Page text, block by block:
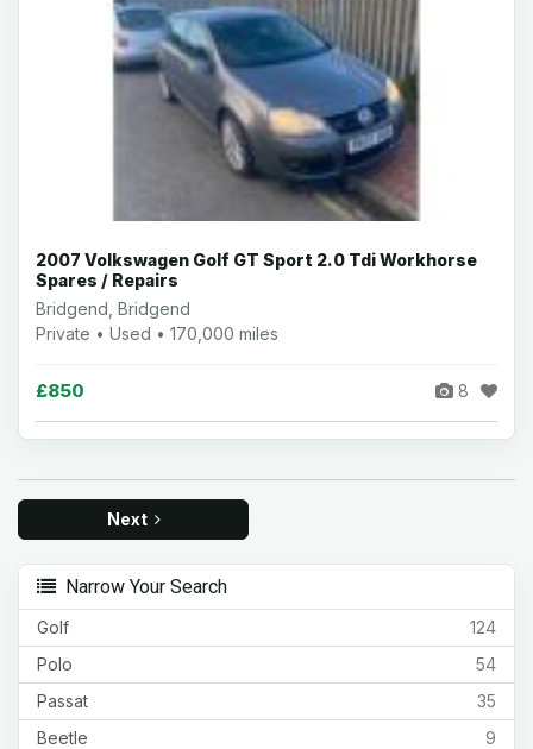
2007 Volkswagen Golf GT Sport 2.0 Tdi Workhorse
Spares / Repairs
Bridgend, Bridgend
Private • Used • 170,000 miles
£850 8
Next
Narrow Your Search
124
Golf
54
Polo
35
Passat
9
Beetle